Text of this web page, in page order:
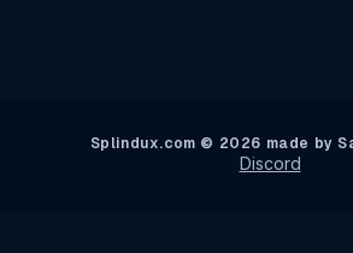
Splindux.com © 2026 made by
Discord